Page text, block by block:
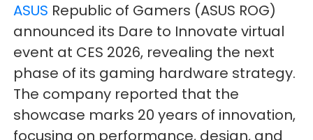
ASUS Republic of Gamers (ASUS ROG)
announced its Dare to Innovate virtual
event at CES 2026, revealing the next
phase of its gaming hardware strategy.
The company reported that the
showcase marks 20 years of innovation,
focusing on performance, design, and